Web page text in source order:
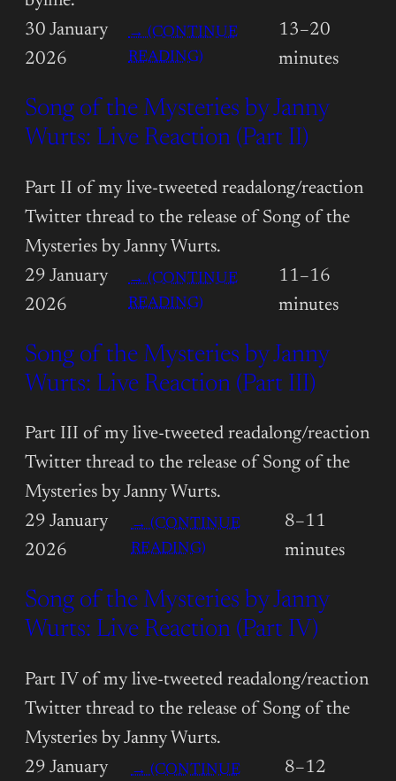
30 January
2026
→ (CONTINUE
READING)
PUBLISHED
FANTASY
OFF
13–20
minutes
Song of the Mysteries by Janny
Wurts: Live Reaction (Part II)
Part II of my live-tweeted readalong/reaction
Twitter thread to the release of Song of the
Mysteries by Janny Wurts.
29 January
2026
→ (CONTINUE
READING)
OF
THE
BY
JANNY
LIVE
REACTION
(PART
11–16
minutes
Song of the Mysteries by Janny
Wurts: Live Reaction (Part III)
Part III of my live-tweeted readalong/reaction
Twitter thread to the release of Song of the
Mysteries by Janny Wurts.
29 January
2026
→ (CONTINUE
READING)
OF
THE
BY
JANNY
LIVE
REACTION
8–11
minutes
Song of the Mysteries by Janny
Wurts: Live Reaction (Part IV)
Part IV of my live-tweeted readalong/reaction
Twitter thread to the release of Song of the
Mysteries by Janny Wurts.
29 January
→ (CONTINUE
8–12